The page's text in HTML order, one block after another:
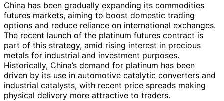
China has been gradually expanding its commodities
futures markets, aiming to boost domestic trading
options and reduce reliance on international exchanges.
The recent launch of the platinum futures contract is
part of this strategy, amid rising interest in precious
metals for industrial and investment purposes.
Historically, China’s demand for platinum has been
driven by its use in automotive catalytic converters and
industrial catalysts, with recent price spreads making
physical delivery more attractive to traders.